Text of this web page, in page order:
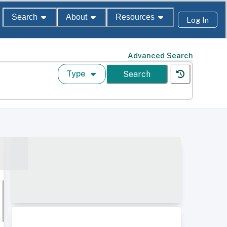
Search About Resources Log In
Advanced Search
Type Search